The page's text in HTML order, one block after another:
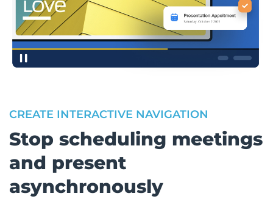
CREATE INTERACTIVE NAVIGATION
Stop scheduling meetings
and present
asynchronously